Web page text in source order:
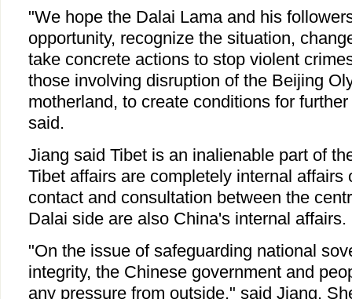
"We hope the Dalai Lama and his
opportunity, recognize the situation,
take concrete actions to stop violent
those involving disruption of the Beijing
motherland, to create conditions for
said.
Jiang said Tibet is an inalienable part of
Tibet affairs are completely internal affairs
contact and consultation between the
Dalai side are also China's internal affairs.
"On the issue of safeguarding national
integrity, the Chinese government and
any pressure from outside," said Jiang.